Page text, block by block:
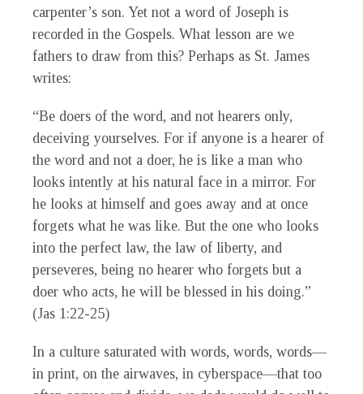
carpenter’s son. Yet not a word of Joseph is
recorded in the Gospels. What lesson are we
fathers to draw from this? Perhaps as St. James
writes:
“Be doers of the word, and not hearers only,
deceiving yourselves. For if anyone is a hearer of
the word and not a doer, he is like a man who
looks intently at his natural face in a mirror. For
he looks at himself and goes away and at once
forgets what he was like. But the one who looks
into the perfect law, the law of liberty, and
perseveres, being no hearer who forgets but a
doer who acts, he will be blessed in his doing.”
(Jas 1:22-25)
In a culture saturated with words, words, words—
in print, on the airwaves, in cyberspace—that too